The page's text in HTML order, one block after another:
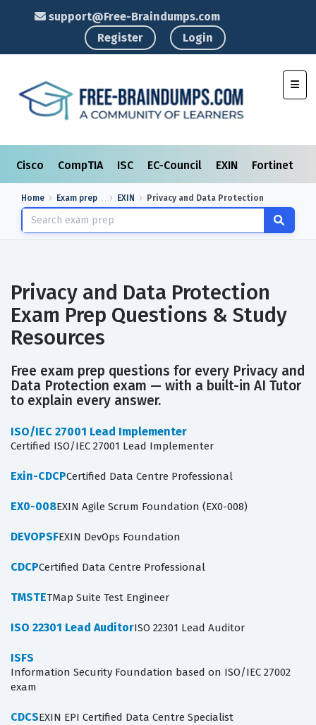
support@Free-Braindumps.com
Register
Login
Cisco CompTIA ISC EC-Council EXIN Fortinet
Home Exam prep EXIN Privacy and Data Protection
Privacy and Data Protection
Exam Prep Questions & Study
Resources
Free exam prep questions for every Privacy and
Data Protection exam — with a built-in AI Tutor
to explain every answer.
ISO/IEC 27001 Lead Implementer
Certified ISO/IEC 27001 Lead Implementer
Exin-CDCPCertified Data Centre Professional
EX0-008EXIN Agile Scrum Foundation (EX0-008)
DEVOPSFEXIN DevOps Foundation
CDCPCertified Data Centre Professional
TMSTETMap Suite Test Engineer
ISO 22301 Lead AuditorISO 22301 Lead Auditor
ISFS
Information Security Foundation based on ISO/IEC 27002
exam
CDCSEXIN EPI Certified Data Centre Specialist